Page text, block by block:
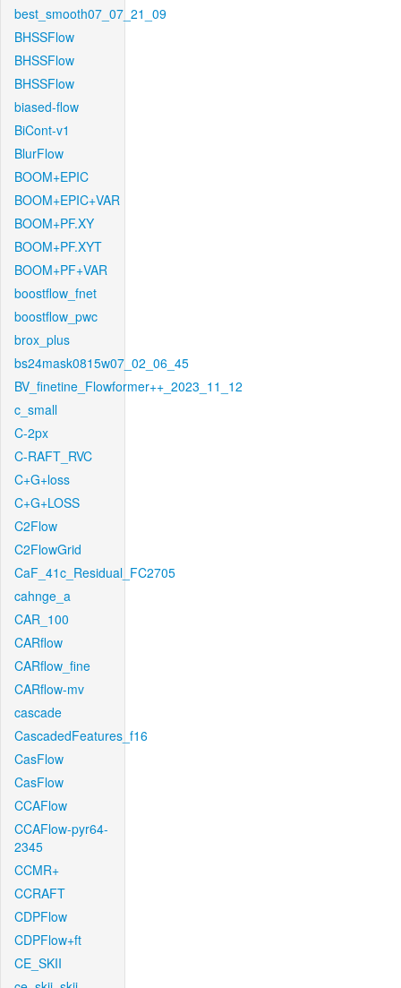
best_smooth07_07_21_09
BHSSFlow
BHSSFlow
BHSSFlow
biased-flow
BiCont-v1
BlurFlow
BOOM+EPIC
BOOM+EPIC+VAR
BOOM+PF.XY
BOOM+PF.XYT
BOOM+PF+VAR
boostflow_fnet
boostflow_pwc
brox_plus
bs24mask0815w07_02_06_45
BV_finetine_Flowformer++_2023_11_12
c_small
C-2px
C-RAFT_RVC
C+G+loss
C+G+LOSS
C2Flow
C2FlowGrid
CaF_41c_Residual_FC2705
cahnge_a
CAR_100
CARflow
CARflow_fine
CARflow-mv
cascade
CascadedFeatures_f16
CasFlow
CasFlow
CCAFlow
CCAFlow-pyr64-
2345
CCMR+
CCRAFT
CDPFlow
CDPFlow+ft
CE_SKII